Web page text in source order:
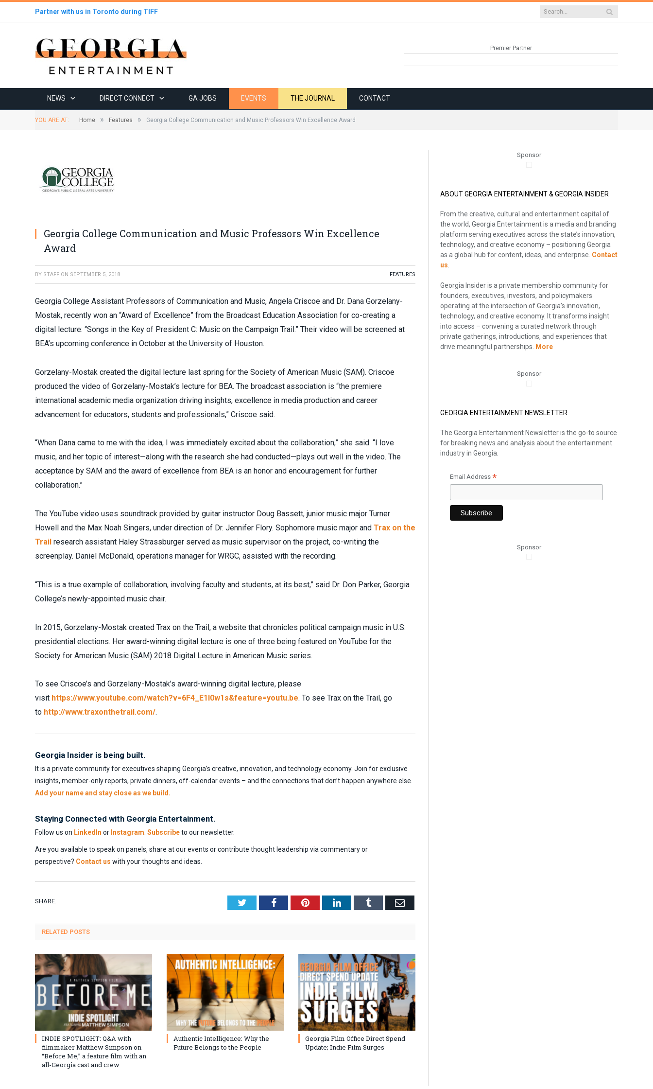
Partner with us in Toronto during TIFF
Premier Partner
NEWS DIRECT CONNECT GA JOBS EVENTS THE JOURNAL CONTACT
YOU ARE AT: Home » Features » Georgia College Communication and Music Professors Win Excellence Award
Georgia College Communication and Music Professors Win Excellence
Award
BY STAFF ON SEPTEMBER 5, 2018 FEATURES
Georgia College Assistant Professors of Communication and Music, Angela Criscoe and Dr. Dana Gorzelany-
Mostak, recently won an “Award of Excellence” from the Broadcast Education Association for co-creating a
digital lecture: “Songs in the Key of President C: Music on the Campaign Trail.” Their video will be screened at
BEA’s upcoming conference in October at the University of Houston.
Gorzelany-Mostak created the digital lecture last spring for the Society of American Music (SAM). Criscoe
produced the video of Gorzelany-Mostak’s lecture for BEA. The broadcast association is “the premiere
international academic media organization driving insights, excellence in media production and career
advancement for educators, students and professionals,” Criscoe said.
“When Dana came to me with the idea, I was immediately excited about the collaboration,” she said. “I love
music, and her topic of interest—along with the research she had conducted—plays out well in the video. The
acceptance by SAM and the award of excellence from BEA is an honor and encouragement for further
collaboration.”
The YouTube video uses soundtrack provided by guitar instructor Doug Bassett, junior music major Turner
Howell and the Max Noah Singers, under direction of Dr. Jennifer Flory. Sophomore music major and Trax on the
Trail research assistant Haley Strassburger served as music supervisor on the project, co-writing the
screenplay. Daniel McDonald, operations manager for WRGC, assisted with the recording.
“This is a true example of collaboration, involving faculty and students, at its best,” said Dr. Don Parker, Georgia
College’s newly-appointed music chair.
In 2015, Gorzelany-Mostak created Trax on the Trail, a website that chronicles political campaign music in U.S.
presidential elections. Her award-winning digital lecture is one of three being featured on YouTube for the
Society for American Music (SAM) 2018 Digital Lecture in American Music series.
To see Criscoe’s and Gorzelany-Mostak’s award-winning digital lecture, please
visit https://www.youtube.com/watch?v=6F4_E1l0w1s&feature=youtu.be. To see Trax on the Trail, go
to http://www.traxonthetrail.com/.
Georgia Insider is being built.
It is a private community for executives shaping Georgia’s creative, innovation, and technology economy. Join for exclusive
insights, member-only reports, private dinners, off-calendar events – and the connections that don’t happen anywhere else.
Add your name and stay close as we build.
Staying Connected with Georgia Entertainment.
Follow us on LinkedIn or Instagram Subscribeto our newsletter.
Are you available to speak on panels, share at our events or contribute thought leadership via commentary or
perspective? Contact us with your thoughts and ideas.
SHARE. TwitterFacebookPinterestLinkedInTumblr Email
RELATED POSTS
INDIE SPOTLIGHT: Q&A with
filmmaker Matthew Simpson on
“Before Me,” a feature film with an
all-Georgia cast and crew
Authentic Intelligence: Why the
Future Belongs to the People
Georgia Film Office Direct Spend
Update; Indie Film Surges
Sponsor
ABOUT GEORGIA ENTERTAINMENT & GEORGIA INSIDER
From the creative, cultural and entertainment capital of
the world, Georgia Entertainment is a media and branding
platform serving executives across the state’s innovation,
technology, and creative economy – positioning Georgia
as a global hub for content, ideas, and enterprise. Contact
us
Georgia Insider is a private membership community for
founders, executives, investors, and policymakers
operating at the intersection of Georgia’s innovation,
technology, and creative economy. It transforms insight
into access – convening a curated network through
private gatherings, introductions, and experiences that
drive meaningful partnerships.
More
Sponsor
GEORGIA ENTERTAINMENT NEWSLETTER
The Georgia Entertainment Newsletter is the go-to source
for breaking news and analysis about the entertainment
industry in Georgia.
Email Address*
Sponsor